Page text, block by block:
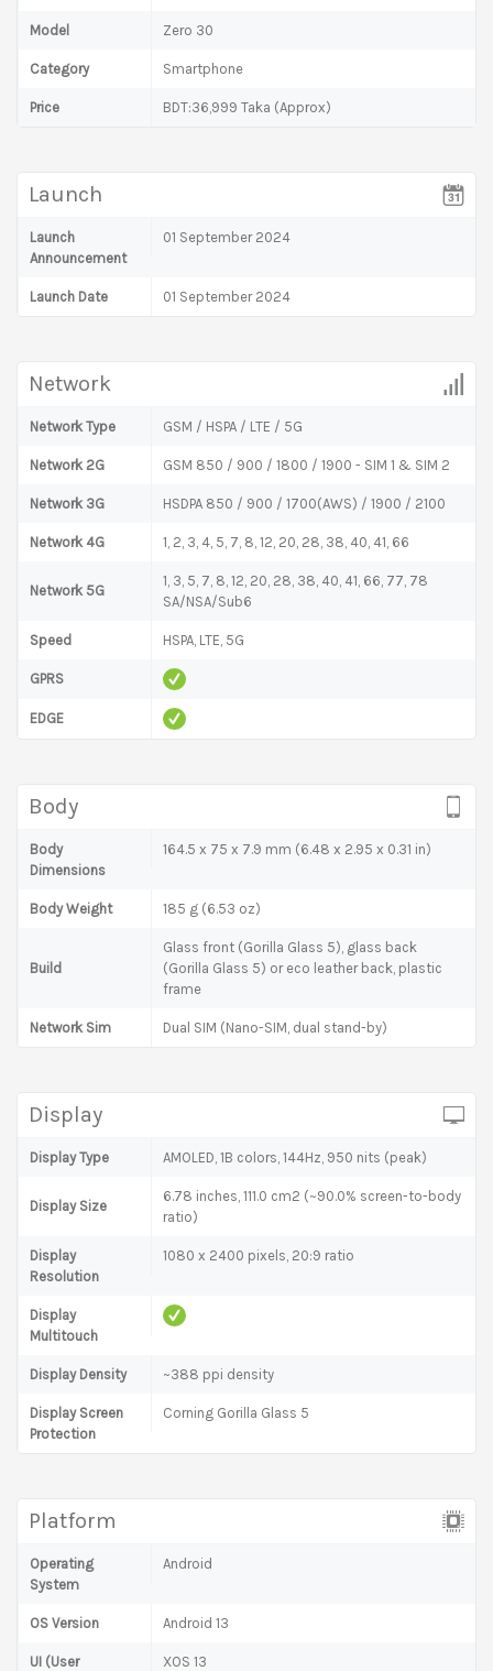
Model Zero 30
Category Smartphone
Price BDT:36,999 Taka (Approx)
Launch
Launch
Announcement
01 September 2024
Launch Date 01 September 2024
Network
Network Type GSM / HSPA / LTE / 5G
Network 2G GSM 850 / 900 / 1800 / 1900 - SIM 1 & SIM 2
Network 3G HSDPA 850 / 900 / 1700(AWS) / 1900 / 2100
Network 4G 1, 2, 3, 4, 5, 7, 8, 12, 20, 28, 38, 40, 41, 66
Network 5G
1, 3, 5, 7, 8, 12, 20, 28, 38, 40, 41, 66, 77, 78
SA/NSA/Sub6
Speed HSPA, LTE, 5G
GPRS
EDGE
Body
Body
Dimensions
164.5 x 75 x 7.9 mm (6.48 x 2.95 x 0.31 in)
Body Weight 185 g (6.53 oz)
Build
Glass front (Gorilla Glass 5), glass back
(Gorilla Glass 5) or eco leather back, plastic
frame
Network Sim Dual SIM (Nano-SIM, dual stand-by)
Display
Display Type AMOLED, 1B colors, 144Hz, 950 nits (peak)
Display Size
6.78 inches, 111.0 cm2 (~90.0% screen-to-body
ratio)
Display
Resolution
1080 x 2400 pixels, 20:9 ratio
Display
Multitouch
Display Density ~388 ppi density
Display Screen
Protection
Corning Gorilla Glass 5
Platform
Operating
System
Android
OS Version Android 13
UI (User
XOS 13